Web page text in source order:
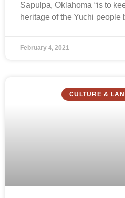
Sapulpa, Oklahoma “is to
heritage of the Yuchi people
February 4, 2021
CULTURE &